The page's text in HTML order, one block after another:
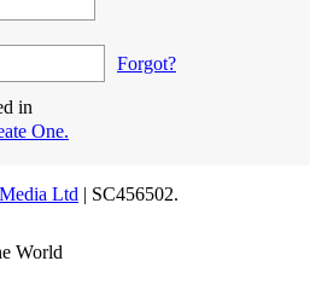
Forgot?
in
One.
Ltd | SC456502.
World